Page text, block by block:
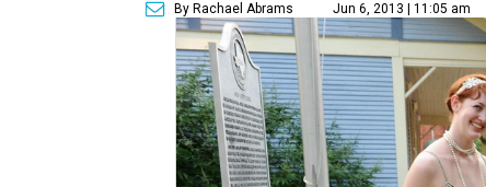
By Rachael Abrams Jun 6, 2013 | 11:05 am